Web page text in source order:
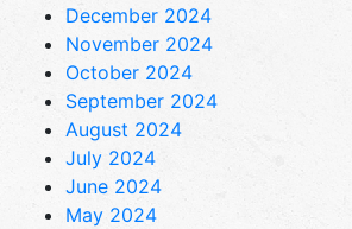
December 2024
November 2024
October 2024
September 2024
August 2024
July 2024
June 2024
May 2024